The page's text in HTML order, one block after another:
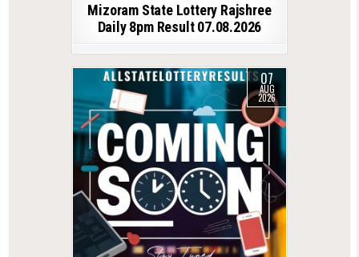
Mizoram State Lottery Rajshree
Daily 8pm Result 07.08.2026
07
AUG
2026